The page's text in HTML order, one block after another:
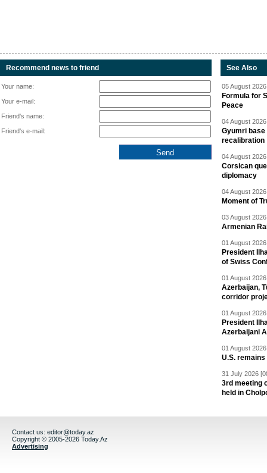
Recommend news to friend
Your name:
Your e-mail:
Friend's name:
Friend's e-mail:
See Also
05 August
Formula for
Peace
04 August
Gyumri base
recalibration
04 August
Corsican
diplomacy
04 August
Moment of
03 August
Armenian
01 August
President
of Swiss
01 August
Azerbaijan,
corridor
01 August
President
Azerbaijani
01 August
U.S.
31 July 2026
3rd meeting
held in
Contact us: editor@today.az
Copyright © 2005-2026 Today.Az
Advertising